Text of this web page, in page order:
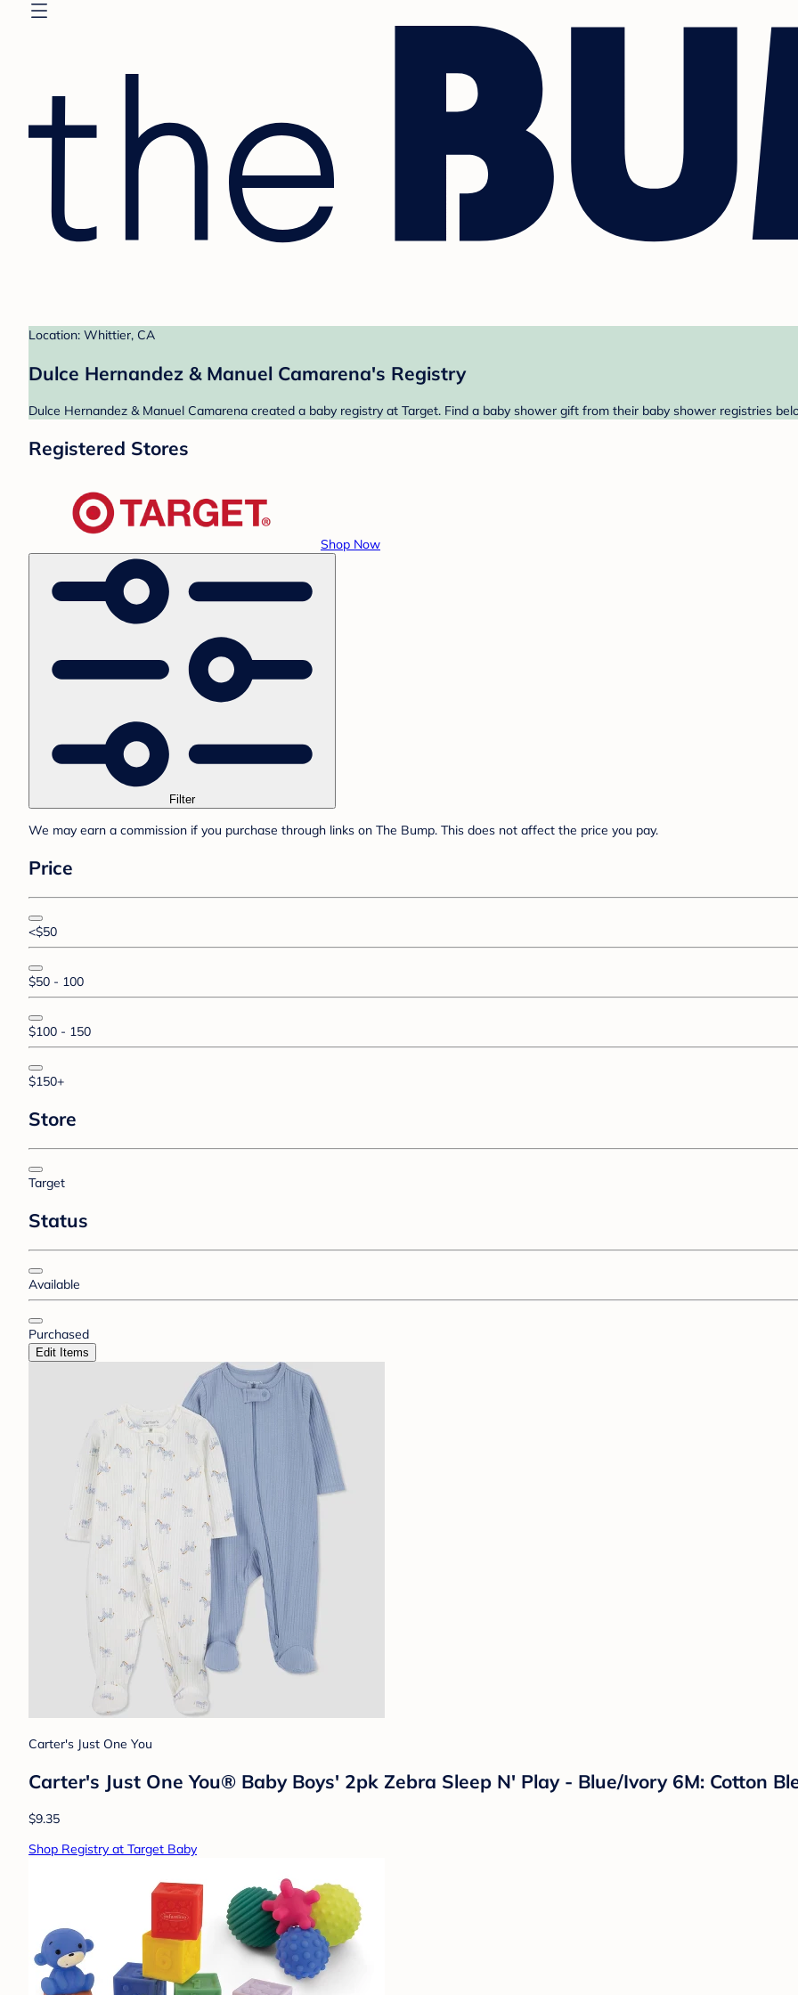
Location: Whittier, CA
Dulce Hernandez & Manuel Camarena's Registry
Dulce Hernandez & Manuel Camarena created a baby registry at Target. Find a baby shower gift from their baby shower registries
Registered Stores
Shop Now
Filter
We may earn a commission if you purchase through links on The Bump. This does not affect the price you pay.
Price
<$50
$50 - 100
$100 - 150
$150+
Store
Target
Status
Available
Purchased
Edit Items
Carter's Just One You
Carter's Just One You® Baby Boys' 2pk Zebra Sleep N' Play - Blue/Ivory 6M: Cotton
$9.35
Shop Registry at Target Baby